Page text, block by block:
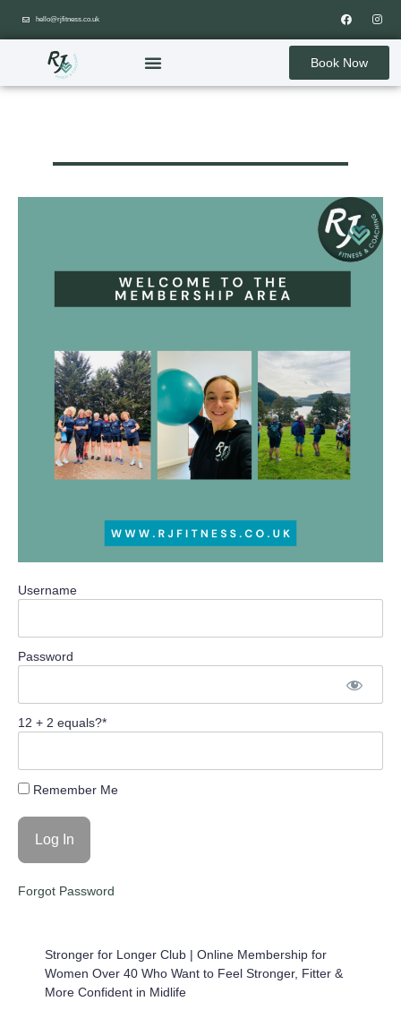
hello@rjfitness.co.uk
Book Now
Username
Password
12 + 2 equals?*
Remember Me
Forgot Password
Stronger for Longer Club | Online Membership for
Women Over 40 Who Want to Feel Stronger, Fitter &
More Confident in Midlife